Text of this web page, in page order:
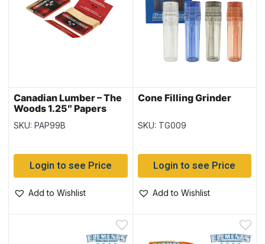
Canadian Lumber – The
Woods 1.25″ Papers
with Tips 40/pk ~ 22
packs per box
SKU: PAP99B
Login to see Price
Add to Wishlist
Cone Filling Grinder
SKU: TG009
Login to see Price
Add to Wishlist